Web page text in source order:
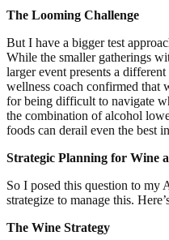
The Looming Challenge
But I have a bigger test
While the smaller gatherings
larger event presents a
wellness coach confirmed that
for being difficult to navigate
the combination of alcohol
foods can derail even the best
Strategic Planning for Wine
So I posed this question to my
strategize to manage this.
The Wine Strategy